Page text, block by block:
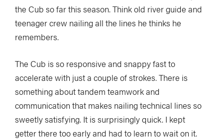
the Cub so far this season. Think old river guide and
teenager crew nailing all the lines he thinks he
remembers.
The Cub is so responsive and snappy fast to
accelerate with just a couple of strokes. There is
something about tandem teamwork and
communication that makes nailing technical lines so
sweetly satisfying. It is surprisingly quick. I kept
getter there too early and had to learn to wait on it.